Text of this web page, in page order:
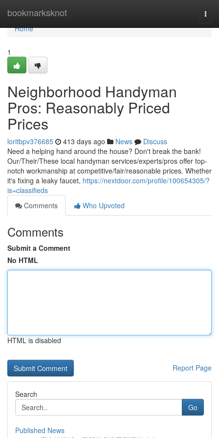
bookmarksknot
Home
Home
1
Neighborhood Handyman
Pros: Reasonably Priced
Prices
loritbpv376685 413 days ago News
Discuss
Need a helping hand around the house? Don't break the bank!
Our/Their/These local handyman services/experts/pros offer top-
notch workmanship at competitive/fair/reasonable prices. Whether
it's fixing a leaky faucet, https://nextdoor.com/profile/100654305/?
is=classifieds
Comments
Who Upvoted
Comments
Submit a Comment
No HTML
HTML is disabled
Report Page
Search
Go
Published News